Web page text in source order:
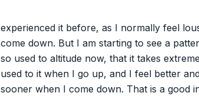
experienced it before, as I normally feel
come down. But I am starting to see a
so used to altitude now, that it takes
used to it when I go up, and I feel better
sooner when I come down. That is a good